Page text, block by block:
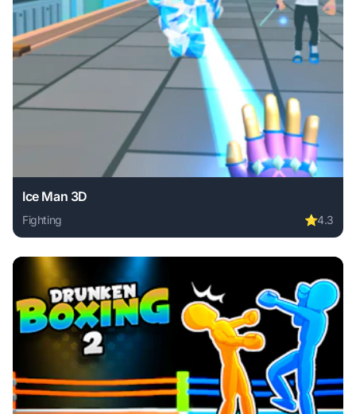
Ice Man 3D
Fighting ⭐4.3
Play Ice Man 3D online free. fighting game, no download